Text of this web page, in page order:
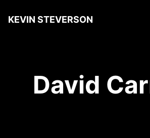
KEVIN STEVERSON
David